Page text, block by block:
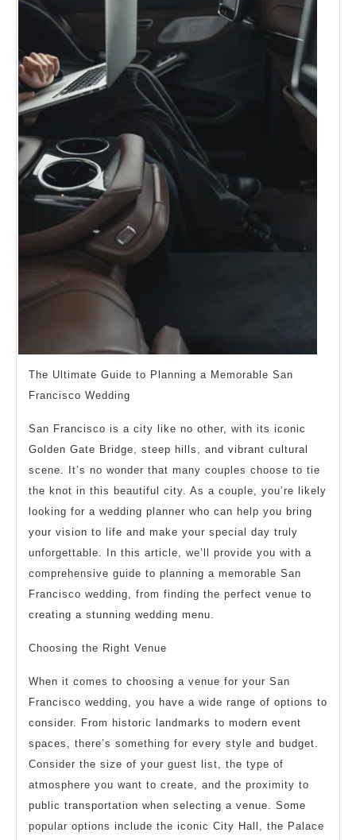
The Ultimate Guide to Planning a Memorable San
Francisco Wedding
San Francisco is a city like no other, with its iconic
Golden Gate Bridge, steep hills, and vibrant cultural
scene. It’s no wonder that many couples choose to tie
the knot in this beautiful city. As a couple, you’re likely
looking for a wedding planner who can help you bring
your vision to life and make your special day truly
unforgettable. In this article, we’ll provide you with a
comprehensive guide to planning a memorable San
Francisco wedding, from finding the perfect venue to
creating a stunning wedding menu.
Choosing the Right Venue
When it comes to choosing a venue for your San
Francisco wedding, you have a wide range of options to
consider. From historic landmarks to modern event
spaces, there’s something for every style and budget.
Consider the size of your guest list, the type of
atmosphere you want to create, and the proximity to
public transportation when selecting a venue. Some
popular options include the iconic City Hall, the Palace